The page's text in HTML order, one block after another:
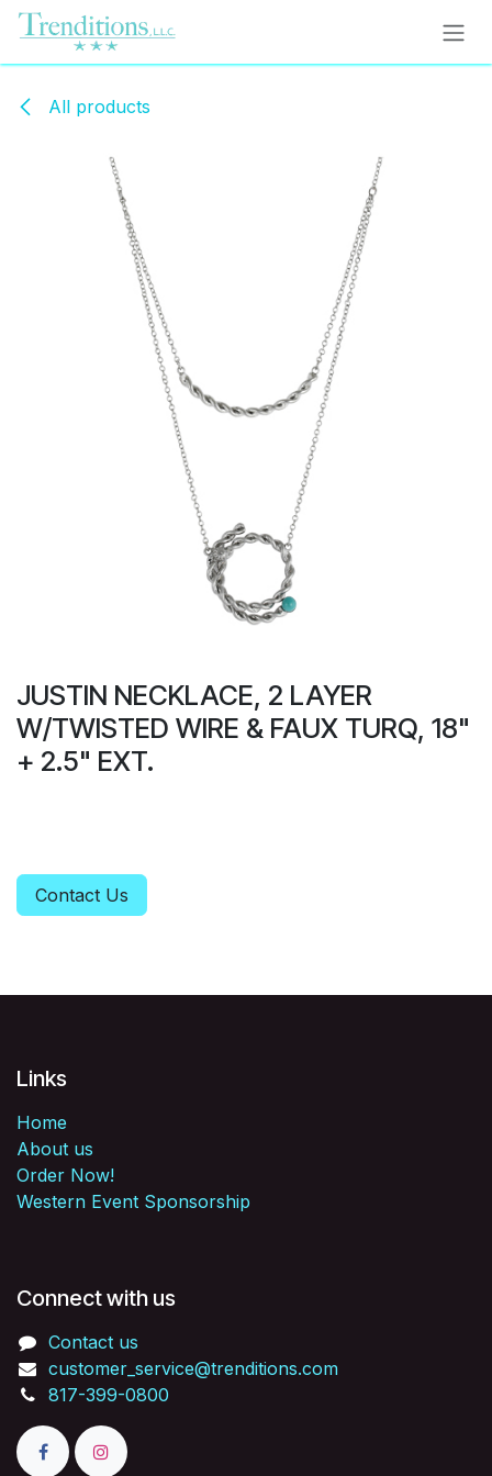
Skip to Content
All products
JUSTIN NECKLACE, 2 LAYER
W/TWISTED WIRE & FAUX TURQ, 18"
+ 2.5" EXT.
Contact Us
Links
Home
About us
Order Now!
Western Event Sponsorship
Connect with us
Contact us
customer_service@trenditions.com
817-399-0800